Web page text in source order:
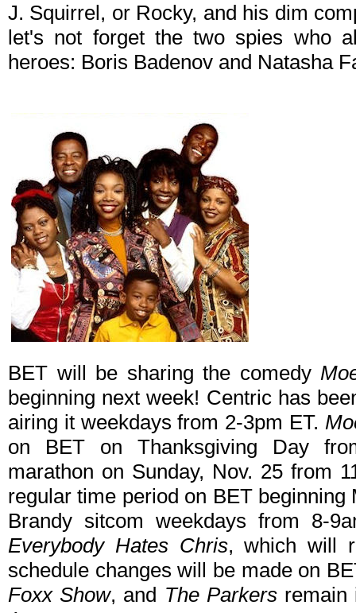
J. Squirrel, or Rocky, and his dim
let's not forget the two spies who
heroes: Boris Badenov and Natasha
BET will be sharing the comedy
beginning next week! Centric has
airing it weekdays from 2-3pm ET.
on BET on Thanksgiving Day
marathon on Sunday, Nov. 25 from
regular time period on BET
Brandy sitcom weekdays from 8-
Everybody Hates Chris, which will
schedule changes will be made on
Foxx Show, and The Parkersremain